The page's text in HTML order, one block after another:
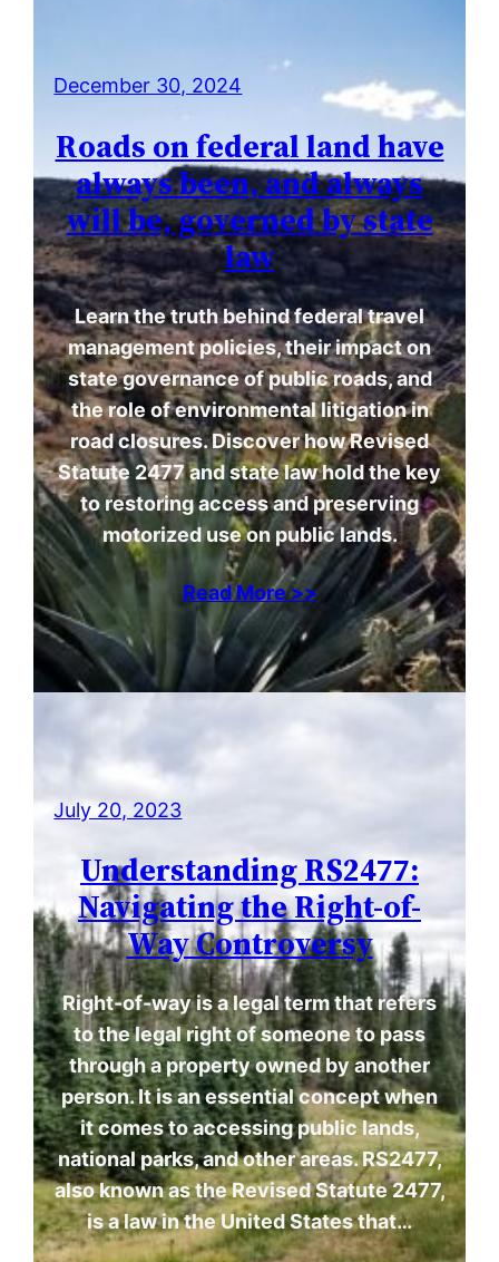
December 30, 2024
Roads on federal land have
always been, and always
will be, governed by state
law
Learn the truth behind federal travel
management policies, their impact on
state governance of public roads, and
the role of environmental litigation in
road closures. Discover how Revised
Statute 2477 and state law hold the key
to restoring access and preserving
motorized use on public lands.
Read More >>
July 20, 2023
Understanding RS2477:
Navigating the Right-of-
Way Controversy
Right-of-way is a legal term that refers
to the legal right of someone to pass
through a property owned by another
person. It is an essential concept when
it comes to accessing public lands,
national parks, and other areas. RS2477,
also known as the Revised Statute 2477,
is a law in the United States that…